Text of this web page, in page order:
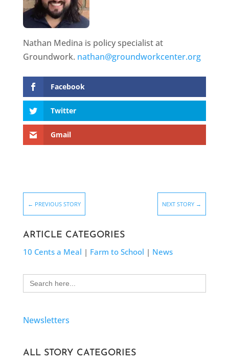
Nathan Medina is policy specialist at
Groundwork. nathan@groundworkcenter.org
Facebook
Twitter
Gmail
← PREVIOUS STORY NEXT STORY →
ARTICLE CATEGORIES
10 Cents a Meal | Farm to School | News
Search
for:
Newsletters
ALL STORY CATEGORIES